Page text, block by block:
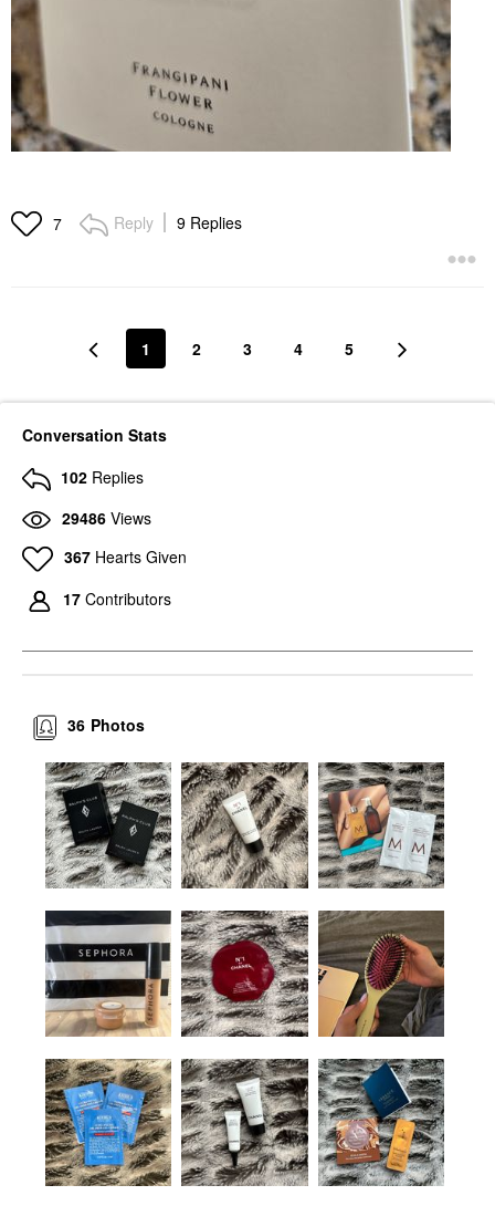
7 Reply 9 Replies
1 2 3 4 5
Conversation Stats
102 Replies
29486 Views
367 Hearts Given
17 Contributors
Photos
36